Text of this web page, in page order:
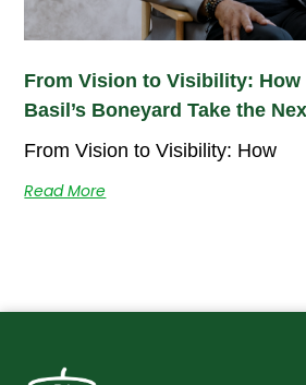
From Vision to Visibility: How
Basil’s Boneyard Take the
From Vision to Visibility: How
Read More